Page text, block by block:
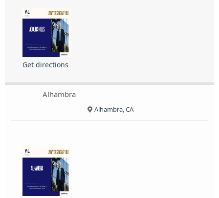
Get directions
Alhambra
Alhambra, CA